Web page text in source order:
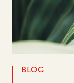
BLOG